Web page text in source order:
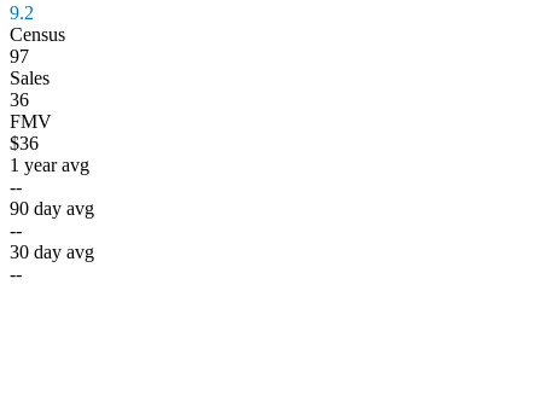
9.2
Census
97
Sales
36
FMV
$36
1 year avg
--
90 day avg
--
30 day avg
--